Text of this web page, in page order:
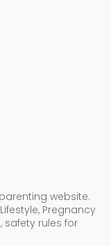
website.
Pregnancy
safety rules for